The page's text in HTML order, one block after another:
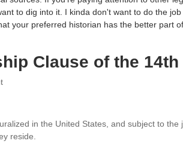
to dig into it. I kinda don't want to do the
your preferred historian has the better part
Clause of the
in the United States, and subject to
reside.